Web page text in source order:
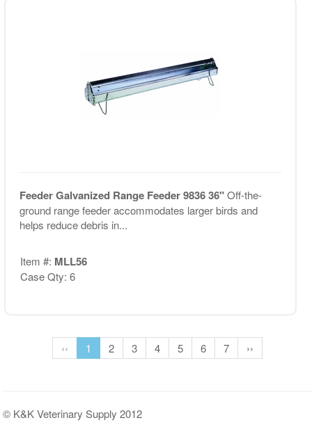
Feeder Galvanized Range Feeder 9836 36"Off-the-
ground range feeder accommodates larger birds and
helps reduce debris in...
Item #: MLL56
Case Qty: 6
‹‹ 1 2 3 4 5 6 7 ››
© K&K Veterinary Supply 2012